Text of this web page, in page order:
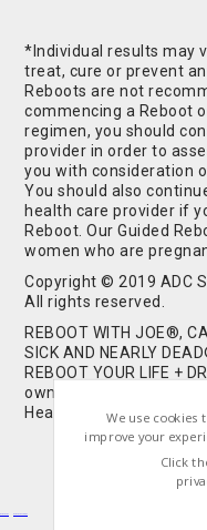
*Individual results may
treat, cure or prevent
Reboots are not
commencing a Reboot
regimen, you should
provider in order to
you with consideration
You should also
health care provider if
Reboot. Our Guided
women who are
Copyright © 2019 ADC
All rights reserved.
REBOOT WITH JOE®,
SICK AND NEARLY
REBOOT YOUR LIFE +
owned by and used
Health and Wellness,
We use cookies
improve your
Click